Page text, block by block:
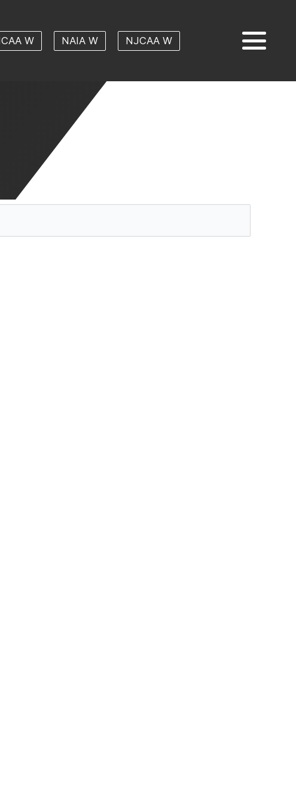
W NAIA W NJCAA W